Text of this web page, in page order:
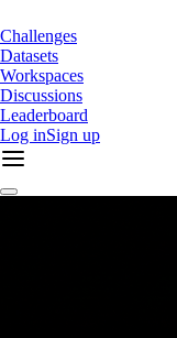
Challenges
Datasets
Workspaces
Discussions
Leaderboard
Log inSign up